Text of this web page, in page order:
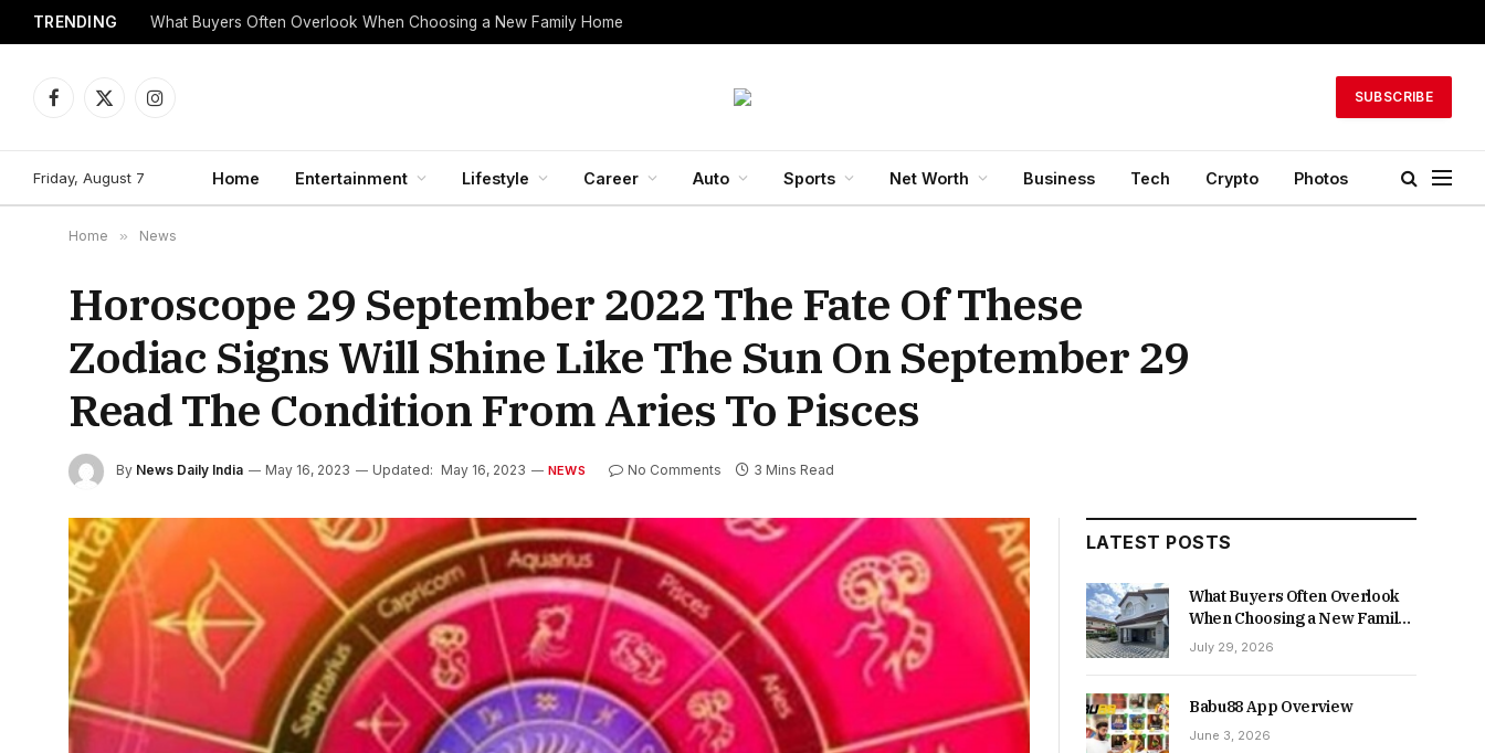
TRENDING What Buyers Often Overlook When Choosing a New Family Home
Facebook
X
Instagram
SUBSCRIBE
Friday, August 7 Home Entertainment Lifestyle Career Auto Sports Net Worth Business Tech Crypto Photos
Home » News
Horoscope 29 September 2022 The Fate Of These
Zodiac Signs Will Shine Like The Sun On September 29
Read The Condition From Aries To Pisces
By News Daily India May 16, 2023 Updated: May 16, 2023 NEWS No Comments 3 Mins Read
LATEST POSTS
What Buyers Often Overlook
When Choosing a New Family
Home
July 29, 2026
Babu88 App Overview
June 3, 2026